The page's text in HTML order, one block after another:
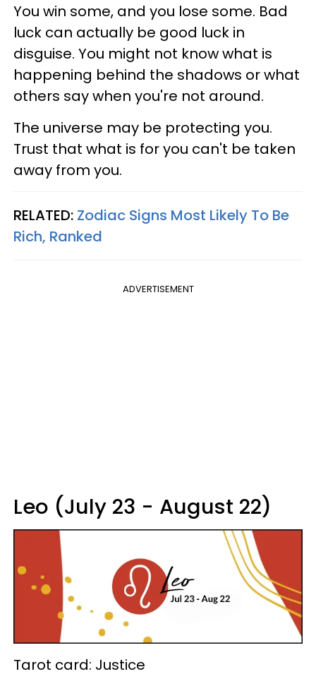
You win some, and you lose some. Bad
luck can actually be good luck in
disguise. You might not know what is
happening behind the shadows or what
others say when you're not around.
The universe may be protecting you.
Trust that what is for you can't be taken
away from you.
RELATED: Zodiac Signs Most Likely To Be
Rich, Ranked
ADVERTISEMENT
Leo (July 23 - August 22)
Tarot card: Justice